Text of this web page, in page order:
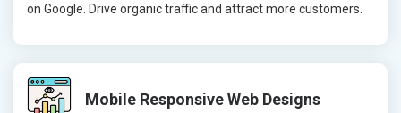
on Google. Drive organic traffic and attract more customers.
Mobile Responsive Web Designs